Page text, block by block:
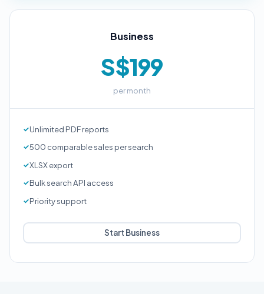
Business
S$199
per month
Unlimited PDF reports
500 comparable sales per search
XLSX export
Bulk search API access
Priority support
Start Business